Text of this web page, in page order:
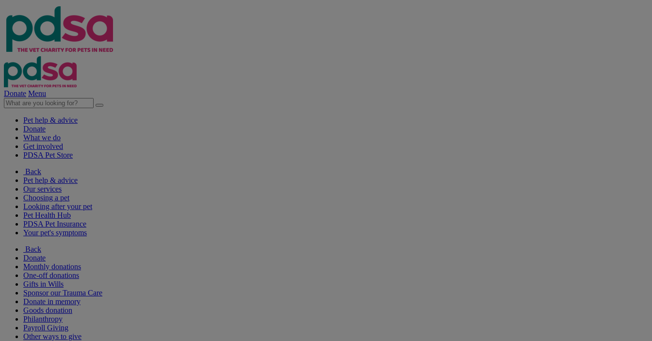
Donate Menu
Pet help & advice
Donate
What we do
Get involved
PDSA Pet Store
Back
Pet help & advice
Our services
Choosing a pet
Looking after your pet
Pet Health Hub
PDSA Pet Insurance
Your pet's symptoms
Back
Donate
Monthly donations
One-off donations
Gifts in Wills
Sponsor our Trauma Care
Donate in memory
Goods donation
Philanthropy
Payroll Giving
Other ways to give